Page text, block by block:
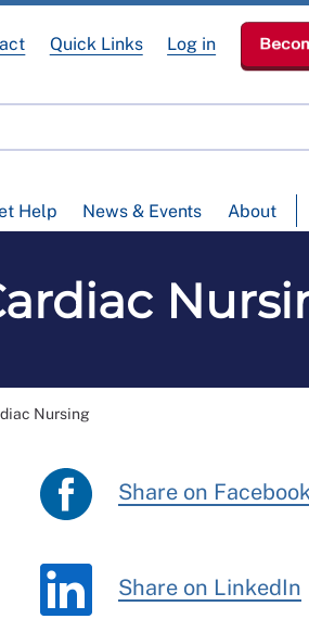
Help News & Events About
Quick Links Log in
Nursing
Share on
Share on LinkedIn